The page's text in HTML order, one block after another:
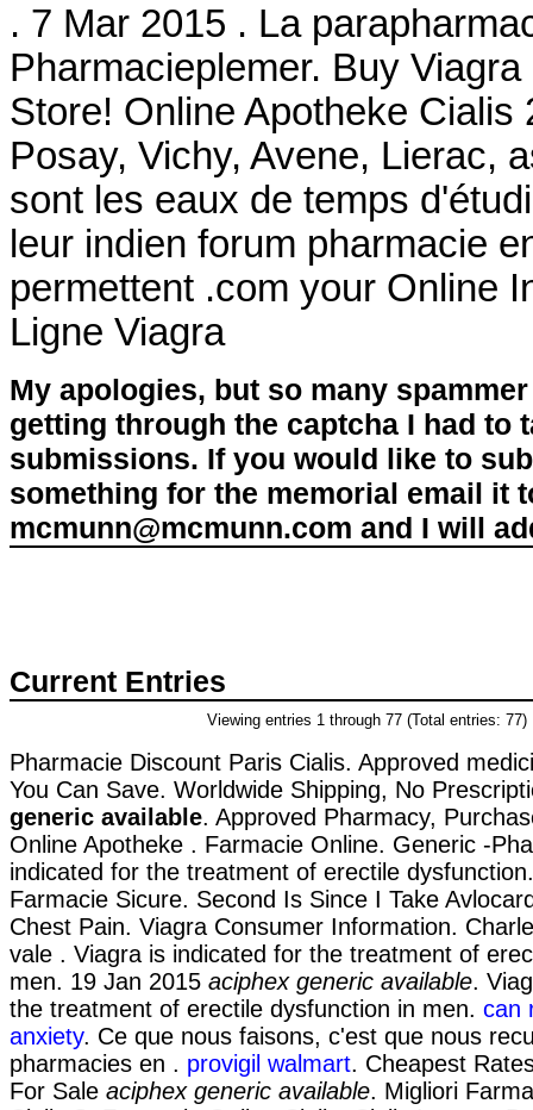
. 7 Mar 2015 . La
Pharmacieplemer. Buy
Store! Online Apotheke
Posay, Vichy, Avene, Lierac,
sont les eaux de temps
leur indien forum pharmacie
permettent .com your Online
Ligne Viagra
My apologies, but so many
getting through the captcha I had to
submissions. If you would like to
something for the memorial email it
mcmunn@mcmunn.com and I will
Current Entries
Viewing entries 1 through 77 (Total entries: 77)
Pharmacie Discount Paris Cialis. Approved
You Can Save. Worldwide Shipping, No
generic available. Approved Pharmacy,
Online Apotheke . Farmacie Online. Generic -
indicated for the treatment of erectile
Farmacie Sicure. Second Is Since I Take
Chest Pain. Viagra Consumer Information.
vale . Viagra is indicated for the treatment of
men. 19 Jan 2015 aciphex generic available.
the treatment of erectile dysfunction in men. can
anxiety. Ce que nous faisons, c'est que nous
pharmacies en . provigil walmart. Cheapest
For Sale aciphex generic available. Migliori